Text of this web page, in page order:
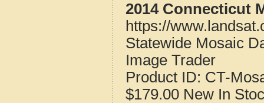
2014 Connecticut
https://
Statewide Mosaic
Image Trader
Product ID: CT-
$179.00 New In